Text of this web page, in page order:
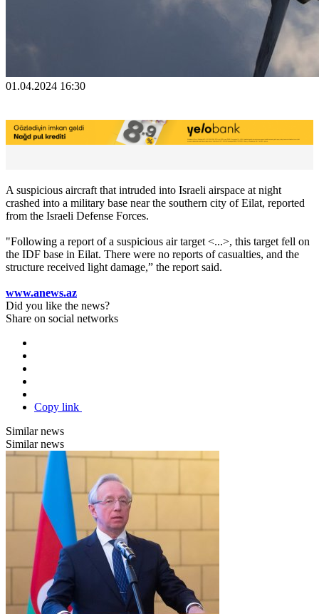
01.04.2024 16:30
A suspicious aircraft that intruded into Israeli airspace at night
crashed into a military base near the southern city of Eilat, reported
from the Israeli Defense Forces.
"Following a report of a suspicious air target <...>, this target fell on
the IDF base in Eilat. There were no reports of casualties, and the
structure received light damage,” the report said.
www.anews.az
Did you like the news?
Share on social networks
Copy link
Similar news
Similar news